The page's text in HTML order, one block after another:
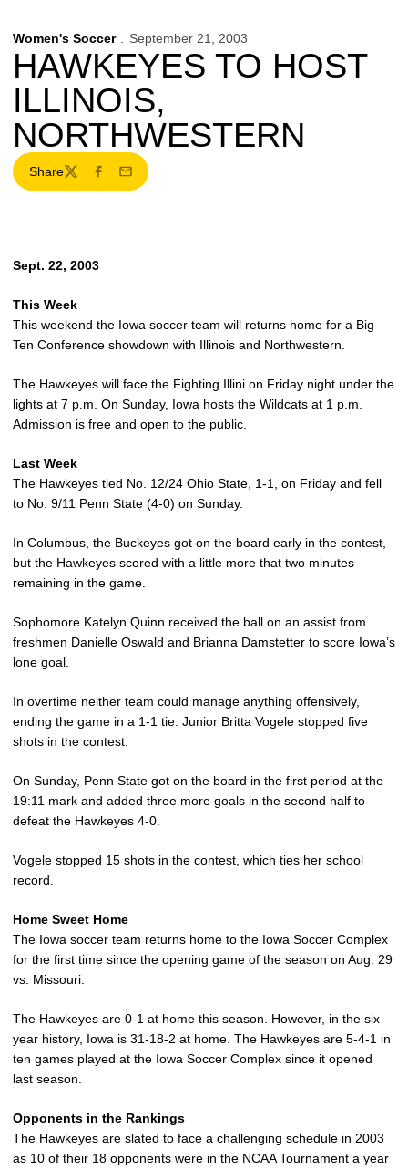
Women's Soccer September 21, 2003
HAWKEYES TO HOST
ILLINOIS,
NORTHWESTERN
Share
TwitterFacebook
Email
Sept. 22, 2003
This Week
This weekend the Iowa soccer team will returns home for a Big
Ten Conference showdown with Illinois and Northwestern.
The Hawkeyes will face the Fighting Illini on Friday night under the
lights at 7 p.m. On Sunday, Iowa hosts the Wildcats at 1 p.m.
Admission is free and open to the public.
Last Week
The Hawkeyes tied No. 12/24 Ohio State, 1-1, on Friday and fell
to No. 9/11 Penn State (4-0) on Sunday.
In Columbus, the Buckeyes got on the board early in the contest,
but the Hawkeyes scored with a little more that two minutes
remaining in the game.
Sophomore Katelyn Quinn received the ball on an assist from
freshmen Danielle Oswald and Brianna Damstetter to score Iowa’s
lone goal.
In overtime neither team could manage anything offensively,
ending the game in a 1-1 tie. Junior Britta Vogele stopped five
shots in the contest.
On Sunday, Penn State got on the board in the first period at the
19:11 mark and added three more goals in the second half to
defeat the Hawkeyes 4-0.
Vogele stopped 15 shots in the contest, which ties her school
record.
Home Sweet Home
The Iowa soccer team returns home to the Iowa Soccer Complex
for the first time since the opening game of the season on Aug. 29
vs. Missouri.
The Hawkeyes are 0-1 at home this season. However, in the six
year history, Iowa is 31-18-2 at home. The Hawkeyes are 5-4-1 in
ten games played at the Iowa Soccer Complex since it opened
last season.
Opponents in the Rankings
The Hawkeyes are slated to face a challenging schedule in 2003
as 10 of their 18 opponents were in the NCAA Tournament a year